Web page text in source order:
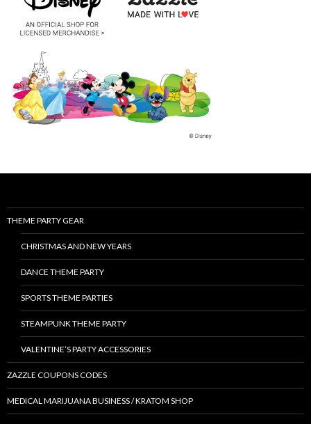
THEME PARTY GEAR
CHRISTMAS AND NEW YEARS
DANCE THEME PARTY
SPORTS THEME PARTIES
STEAMPUNK THEME PARTY
VALENTINE’S PARTY ACCESSORIES
ZAZZLE COUPONS CODES
MEDICAL MARIJUANA BUSINESS / KRATOM SHOP